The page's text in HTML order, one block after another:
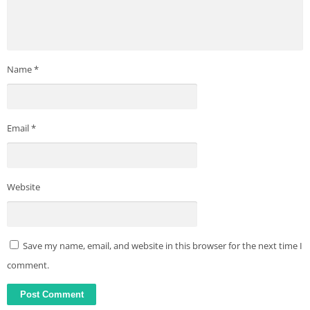
Name*
Email*
Website
Save my name, email, and website in this browser for the next time I
comment.